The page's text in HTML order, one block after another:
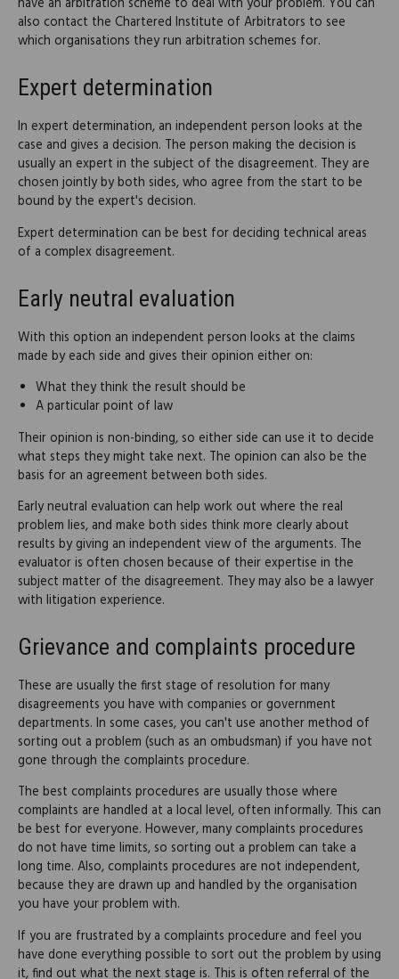
have an arbitration scheme to deal with your problem. You can
also contact the Chartered Institute of Arbitrators to see
which organisations they run arbitration schemes for.
Expert determination
In expert determination, an independent person looks at the
case and gives a decision. The person making the decision is
usually an expert in the subject of the disagreement. They are
chosen jointly by both sides, who agree from the start to be
bound by the expert's decision.
Expert determination can be best for deciding technical areas
of a complex disagreement.
Early neutral evaluation
With this option an independent person looks at the claims
made by each side and gives their opinion either on:
What they think the result should be
A particular point of law
Their opinion is non-binding, so either side can use it to decide
what steps they might take next. The opinion can also be the
basis for an agreement between both sides.
Early neutral evaluation can help work out where the real
problem lies, and make both sides think more clearly about
results by giving an independent view of the arguments. The
evaluator is often chosen because of their expertise in the
subject matter of the disagreement. They may also be a lawyer
with litigation experience.
Grievance and complaints procedure
These are usually the first stage of resolution for many
disagreements you have with companies or government
departments. In some cases, you can't use another method of
sorting out a problem (such as an ombudsman) if you have not
gone through the complaints procedure.
The best complaints procedures are usually those where
complaints are handled at a local level, often informally. This can
be best for everyone. However, many complaints procedures
do not have time limits, so sorting out a problem can take a
long time. Also, complaints procedures are not independent,
because they are drawn up and handled by the organisation
you have your problem with.
If you are frustrated by a complaints procedure and feel you
have done everything possible to sort out the problem by using
it, find out what the next stage is. This is often referral of the